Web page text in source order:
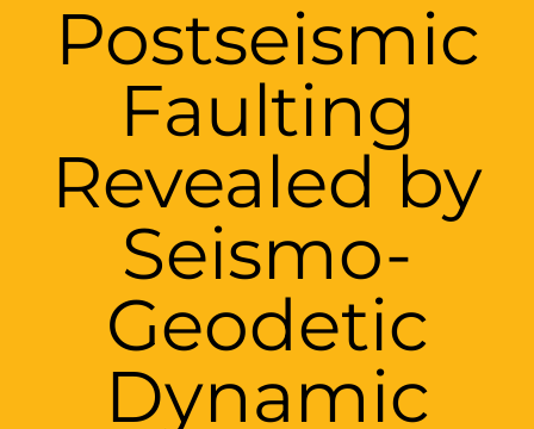
Postseismic
Faulting
Revealed by
Seismo-
Geodetic
Dynamic